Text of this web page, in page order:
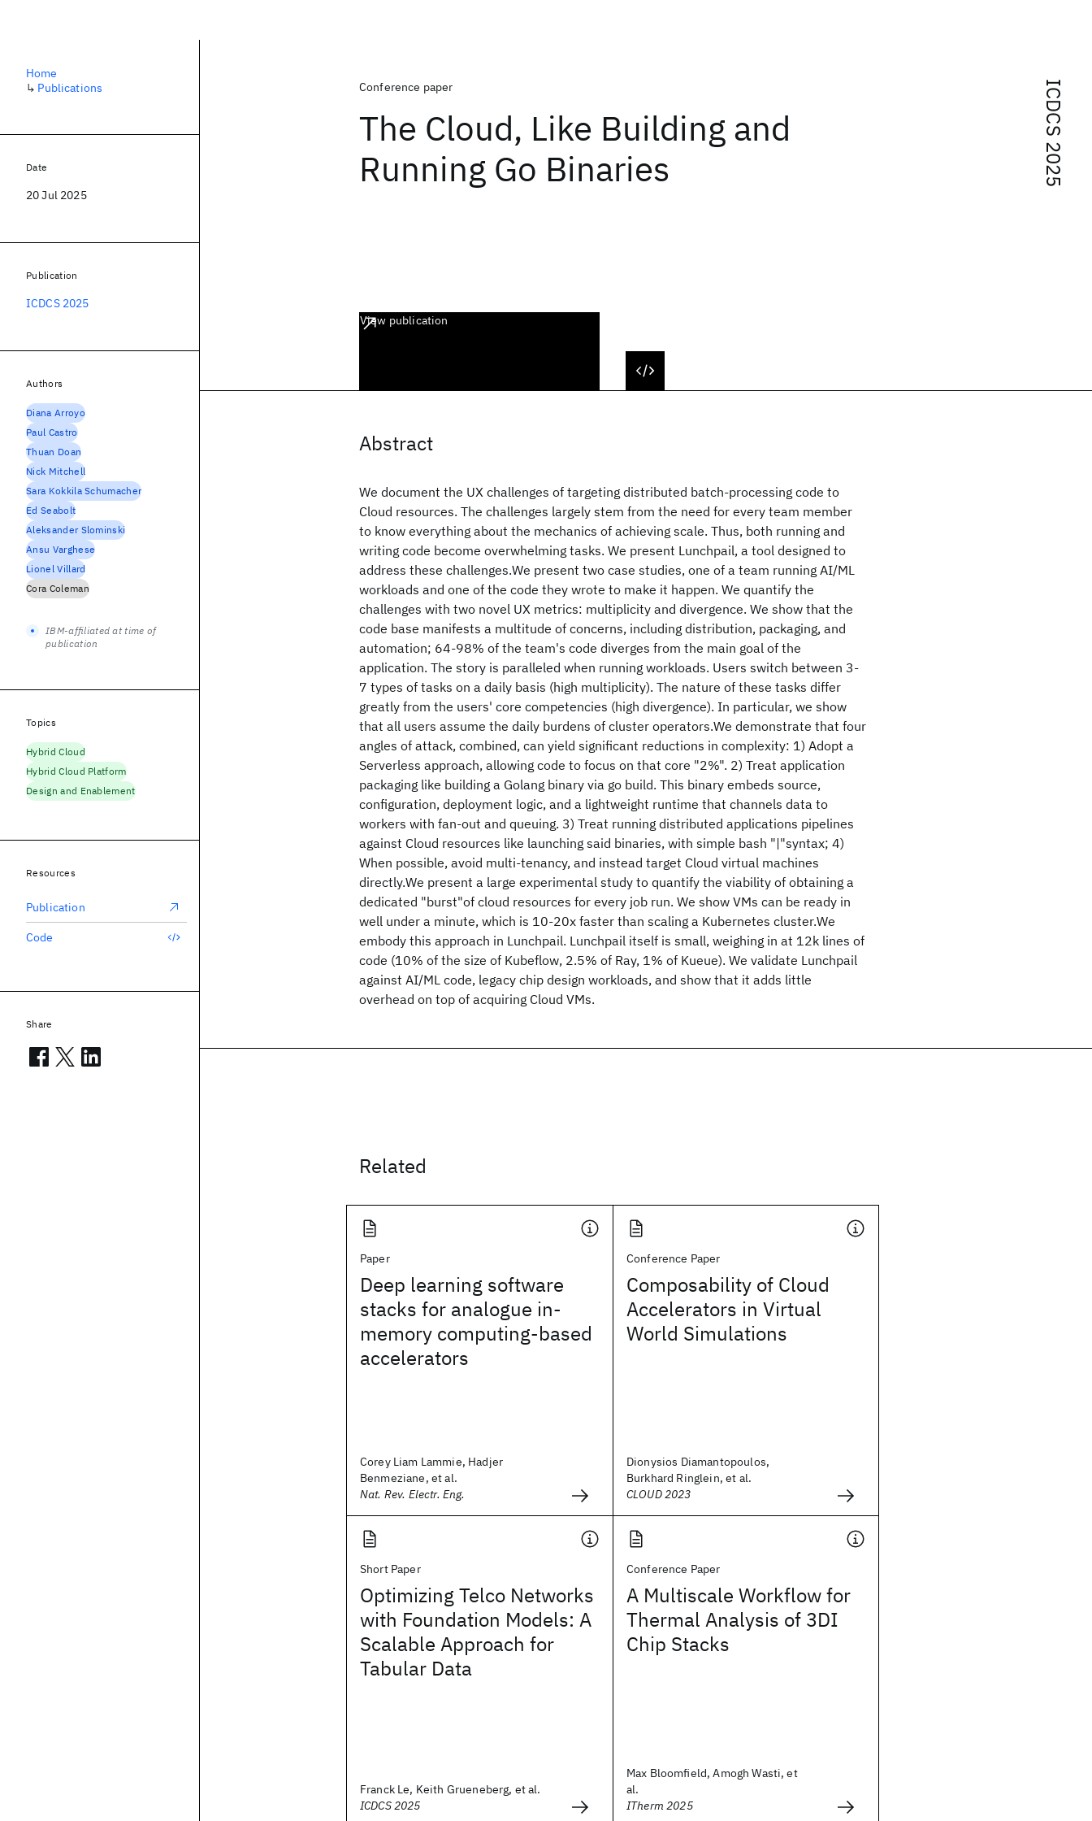
ICDCS 2025
Conference paper
The Cloud, Like Building and
Running Go Binaries
View publication
Abstract
We document the UX challenges of targeting distributed batch-processing code to
Cloud resources. The challenges largely stem from the need for every team member
to know everything about the mechanics of achieving scale. Thus, both running and
writing code become overwhelming tasks. We present Lunchpail, a tool designed to
address these challenges.We present two case studies, one of a team running AI/ML
workloads and one of the code they wrote to make it happen. We quantify the
challenges with two novel UX metrics: multiplicity and divergence. We show that the
code base manifests a multitude of concerns, including distribution, packaging, and
automation; 64-98% of the team's code diverges from the main goal of the
application. The story is paralleled when running workloads. Users switch between 3-
7 types of tasks on a daily basis (high multiplicity). The nature of these tasks differ
greatly from the users' core competencies (high divergence). In particular, we show
that all users assume the daily burdens of cluster operators.We demonstrate that four
angles of attack, combined, can yield significant reductions in complexity: 1) Adopt a
Serverless approach, allowing code to focus on that core "2%". 2) Treat application
packaging like building a Golang binary via go build. This binary embeds source,
configuration, deployment logic, and a lightweight runtime that channels data to
workers with fan-out and queuing. 3) Treat running distributed applications pipelines
against Cloud resources like launching said binaries, with simple bash "|"syntax; 4)
When possible, avoid multi-tenancy, and instead target Cloud virtual machines
directly.We present a large experimental study to quantify the viability of obtaining a
dedicated "burst"of cloud resources for every job run. We show VMs can be ready in
well under a minute, which is 10-20x faster than scaling a Kubernetes cluster.We
embody this approach in Lunchpail. Lunchpail itself is small, weighing in at 12k lines of
code (10% of the size of Kubeflow, 2.5% of Ray, 1% of Kueue). We validate Lunchpail
against AI/ML code, legacy chip design workloads, and show that it adds little
overhead on top of acquiring Cloud VMs.
Related
Paper
Deep learning software
stacks for analogue in-
memory computing-based
accelerators
Corey Liam Lammie, Hadjer
Benmeziane, et al.
Nat. Rev. Electr. Eng.
Conference Paper
Composability of Cloud
Accelerators in Virtual
World Simulations
Dionysios Diamantopoulos,
Burkhard Ringlein, et al.
CLOUD 2023
Short Paper
Optimizing Telco Networks
with Foundation Models: A
Scalable Approach for
Tabular Data
Franck Le, Keith Grueneberg, et al.
ICDCS 2025
Conference Paper
A Multiscale Workflow for
Thermal Analysis of 3DI
Chip Stacks
Max Bloomfield, Amogh Wasti, et
al.
ITherm 2025
Home
↳ Publications
Date
20 Jul 2025
Publication
ICDCS 2025
Authors
Diana Arroyo
Paul Castro
Thuan Doan
Nick Mitchell
Sara Kokkila Schumacher
Ed Seabolt
Aleksander Slominski
Ansu Varghese
Lionel Villard
Cora Coleman
IBM-affiliated at time of
publication
Topics
Hybrid Cloud
Hybrid Cloud Platform
Design and Enablement
Resources
Publication
Code
Share